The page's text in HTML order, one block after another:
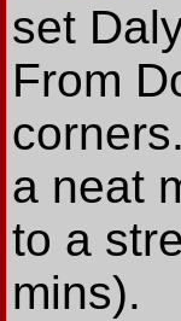
set
From
a neat
to a
mins).